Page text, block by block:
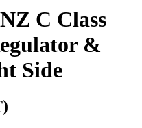
C Class
&
Side